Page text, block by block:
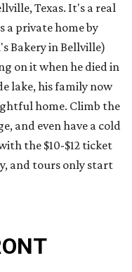
Texas. It's a real
a private home by
Bakery in Bellville)
on it when he died in
lake, his family now
home. Climb the
and even have a cold
the $10-$12 ticket
and tours only start